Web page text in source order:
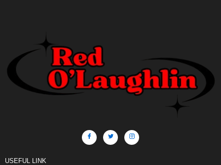
USEFUL LINK